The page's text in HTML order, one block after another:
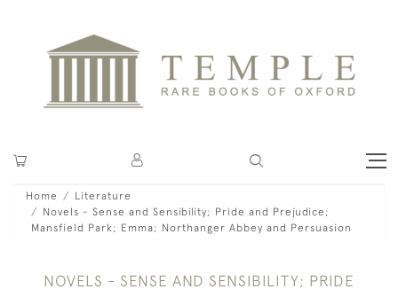
Home
Literature
Novels - Sense and Sensibility; Pride and Prejudice;
Mansfield Park; Emma; Northanger Abbey and Persuasion
NOVELS - SENSE AND SENSIBILITY; PRIDE